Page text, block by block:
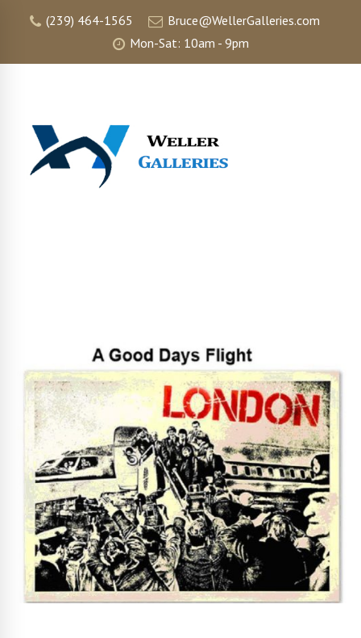
(239) 464-1565
Bruce@WellerGalleries.com
Mon-Sat: 10am - 9pm